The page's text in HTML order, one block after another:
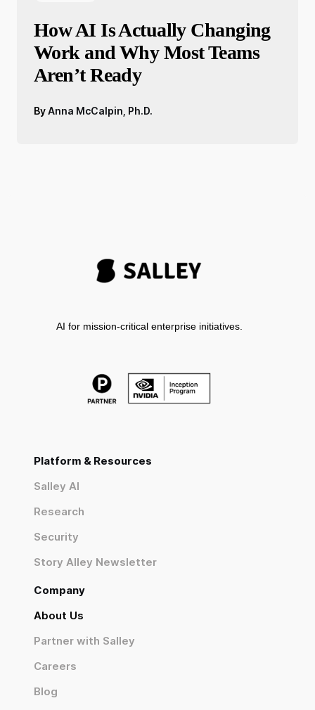
How AI Is Actually Changing
Work and Why Most Teams
Aren’t Ready
ByAnna McCalpin, Ph.D.
AI for mission-critical enterprise initiatives.
Platform & Resources
Salley AI
Research
Security
Story Alley Newsletter
Company
About Us
Partner with Salley
Careers
Blog